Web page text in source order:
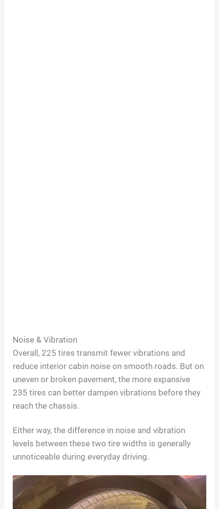
Noise & Vibration
Overall, 225 tires transmit fewer vibrations and
reduce interior cabin noise on smooth roads. But on
uneven or broken pavement, the more expansive
235 tires can better dampen vibrations before they
reach the chassis.
Either way, the difference in noise and vibration
levels between these two tire widths is generally
unnoticeable during everyday driving.